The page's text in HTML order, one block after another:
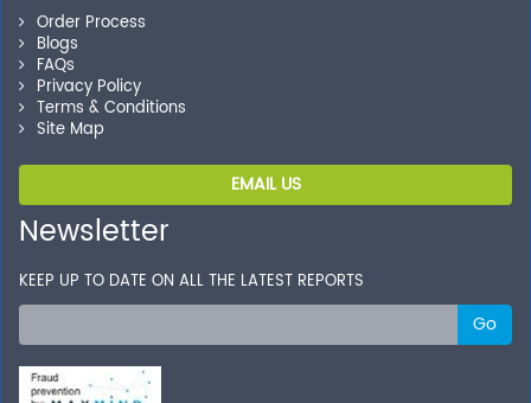
Order Process
Blogs
FAQs
Privacy Policy
Terms & Conditions
Site Map
EMAIL US
Newsletter
KEEP UP TO DATE ON ALL THE LATEST REPORTS
Go